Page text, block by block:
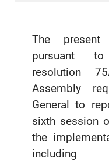
The
pursuant
resolution
Assembly
General to
sixth session
the